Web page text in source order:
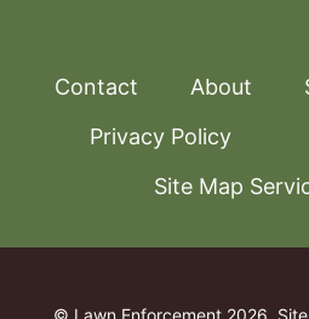
Contact About
Privacy Policy
Site Map
© Lawn Enforcement 2026